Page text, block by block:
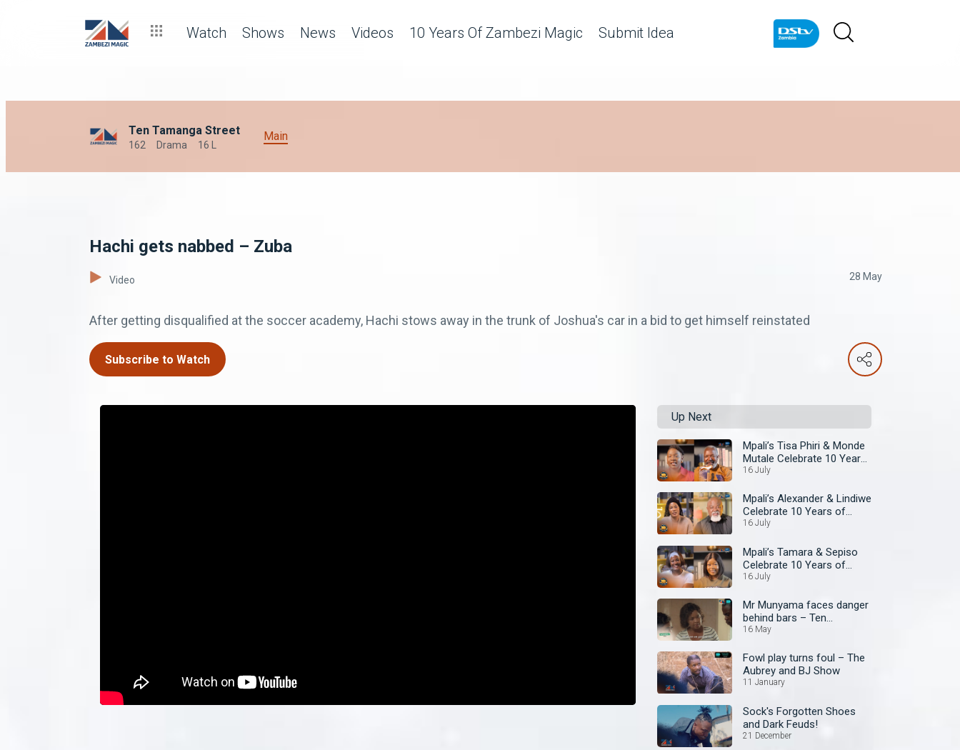
Watch Shows News Videos 10 Years Of Zambezi Magic Submit Idea
Ten Tamanga Street
162 Drama 16 L
Main
Hachi gets nabbed – Zuba
Video 28 May
After getting disqualified at the soccer academy, Hachi stows away in the trunk of Joshua's car in a bid to get himself reinstated
Subscribe to Watch
Up Next
Mpali’s Tisa Phiri & Monde
Mutale Celebrate 10 Years
of Zambezi Magic
16 July
Mpali’s Alexander & Lindiwe
Celebrate 10 Years of
Zambezi Magic
16 July
Mpali’s Tamara & Sepiso
Celebrate 10 Years of
Zambezi Magic
16 July
Mr Munyama faces danger
behind bars – Ten
Tamanga Street
16 May
Fowl play turns foul – The
Aubrey and BJ Show
11 January
Sock's Forgotten Shoes
and Dark Feuds!
21 December